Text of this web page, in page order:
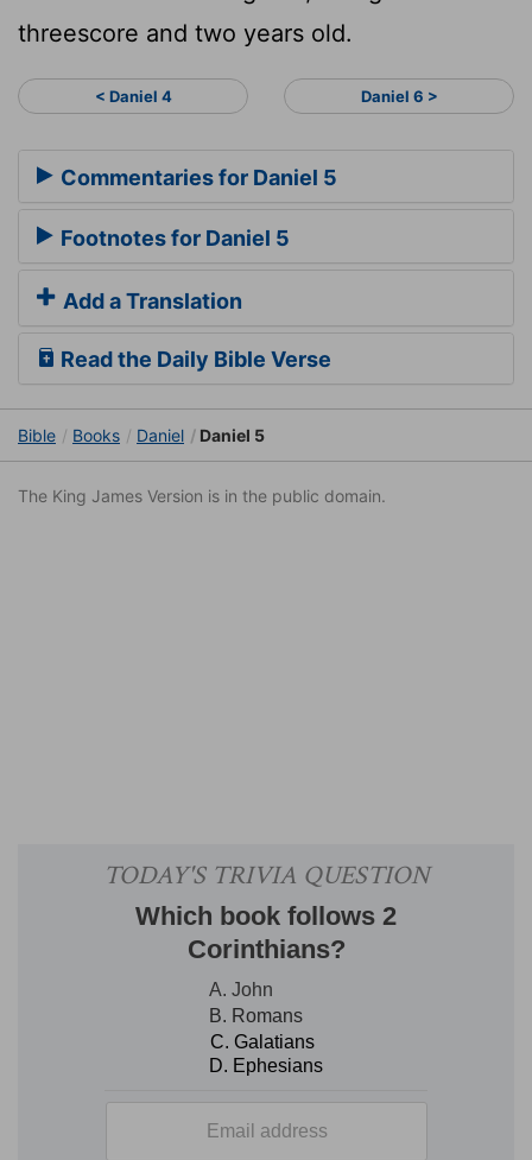
threescore and two years old.
< Daniel 4 Daniel 6 >
Commentaries for Daniel 5
Footnotes for Daniel 5
Add a Translation
Read the Daily Bible Verse
Bible Books Daniel Daniel 5
The King James Version is in the public domain.